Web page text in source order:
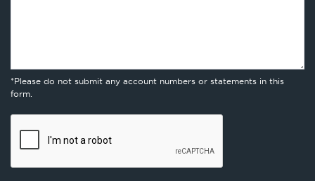
*Please do not submit any account numbers or statements in this
form.